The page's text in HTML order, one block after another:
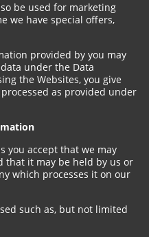
be used for marketing
we have special offers,
provided by you may
under the Data
the Websites, you give
as provided under
you accept that we may
that it may be held by us or
which processes it on our
such as, but not limited